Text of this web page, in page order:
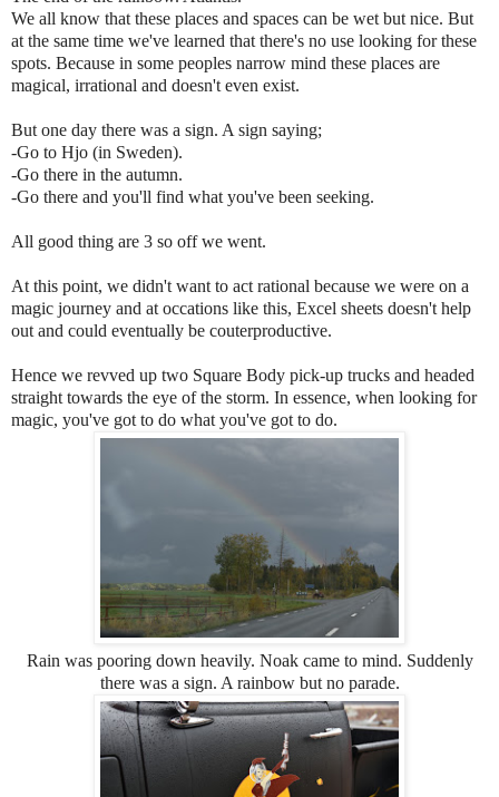
We all know that these places and spaces can be wet but nice. But
at the same time we've learned that there's no use looking for these
spots. Because in some peoples narrow mind these places are
magical, irrational and doesn't even exist.
But one day there was a sign. A sign saying;
-Go to Hjo (in Sweden).
-Go there in the autumn.
-Go there and you'll find what you've been seeking.
All good thing are 3 so off we went.
At this point, we didn't want to act rational because we were on a
magic journey and at occations like this, Excel sheets doesn't help
out and could eventually be couterproductive.
Hence we revved up two Square Body pick-up trucks and headed
straight towards the eye of the storm. In essence, when looking for
magic, you've got to do what you've got to do.
Rain was pooring down heavily. Noak came to mind. Suddenly
there was a sign. A rainbow but no parade.